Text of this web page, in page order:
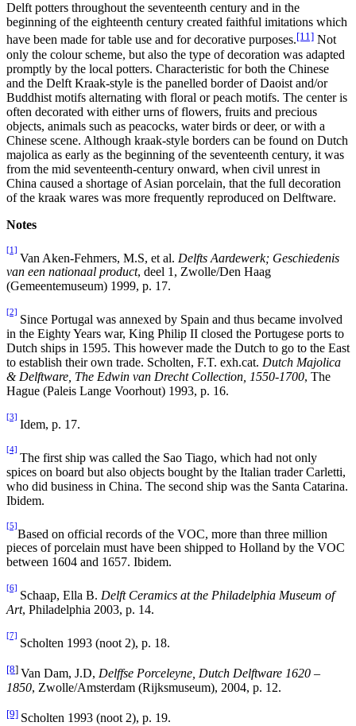
Delft potters throughout the seventeenth century and in the
beginning of the eighteenth century created faithful imitations which
have been made for table use and for decorative purposes.[11] Not
only the colour scheme, but also the type of decoration was adapted
promptly by the local potters. Characteristic for both the Chinese
and the Delft Kraak-style is the panelled border of Daoist and/or
Buddhist motifs alternating with floral or peach motifs. The center is
often decorated with either urns of flowers, fruits and precious
objects, animals such as peacocks, water birds or deer, or with a
Chinese scene. Although kraak-style borders can be found on Dutch
majolica as early as the beginning of the seventeenth century, it was
from the mid seventeenth-century onward, when civil unrest in
China caused a shortage of Asian porcelain, that the full decoration
of the kraak wares was more frequently reproduced on Delftware.
Notes
[1]
Van Aken-Fehmers, M.S, et al. Delfts Aardewerk; Geschiedenis
van een nationaal product, deel 1, Zwolle/Den Haag
(Gemeentemuseum) 1999, p. 17.
[2]
Since Portugal was annexed by Spain and thus became involved
in the Eighty Years war, King Philip II closed the Portugese ports to
Dutch ships in 1595. This however made the Dutch to go to the East
to establish their own trade. Scholten, F.T. exh.cat. Dutch Majolica
& Delftware, The Edwin van Drecht Collection, 1550-1700, The
Hague (Paleis Lange Voorhout) 1993, p. 16.
[3]
Idem, p. 17.
[4]
The first ship was called the Sao Tiago, which had not only
spices on board but also objects bought by the Italian trader Carletti,
who did business in China. The second ship was the Santa Catarina.
Ibidem.
[5]
Based on official records of the VOC, more than three million
pieces of porcelain must have been shipped to Holland by the VOC
between 1604 and 1657. Ibidem.
[6]
Schaap, Ella B. Delft Ceramics at the Philadelphia Museum of
Art, Philadelphia 2003, p. 14.
[7]
Scholten 1993 (noot 2), p. 18.
[8] Van Dam, J.D, Delffse Porceleyne, Dutch Delftware 1620 –
1850, Zwolle/Amsterdam (Rijksmuseum), 2004, p. 12.
[9] Scholten 1993 (noot 2), p. 19.